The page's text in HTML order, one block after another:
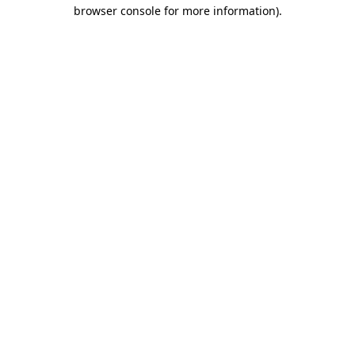
browser console for more information).